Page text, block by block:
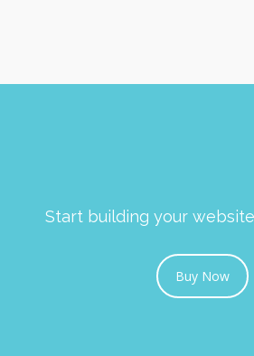
Start building your
Buy Now